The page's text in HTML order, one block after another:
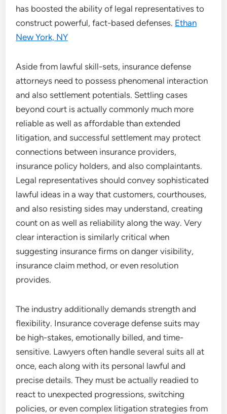
has boosted the ability of legal representatives to
construct powerful, fact-based defenses. Ethan
New York, NY
Aside from lawful skill-sets, insurance defense
attorneys need to possess phenomenal interaction
and also settlement potentials. Settling cases
beyond court is actually commonly much more
reliable as well as affordable than extended
litigation, and successful settlement may protect
connections between insurance providers,
insurance policy holders, and also complaintants.
Legal representatives should convey sophisticated
lawful ideas in a way that customers, courthouses,
and also resisting sides may understand, creating
count on as well as reliability along the way. Very
clear interaction is similarly critical when
suggesting insurance firms on danger visibility,
insurance claim method, or even resolution
provides.
The industry additionally demands strength and
flexibility. Insurance coverage defense suits may
be high-stakes, emotionally billed, and time-
sensitive. Lawyers often handle several suits all at
once, each along with its personal lawful and
precise details. They must be actually readied to
react to unexpected progressions, switching
policies, or even complex litigation strategies from